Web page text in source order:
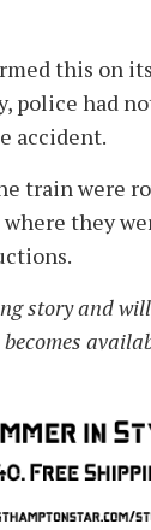
this on
police had
accident.
train were
they
story and